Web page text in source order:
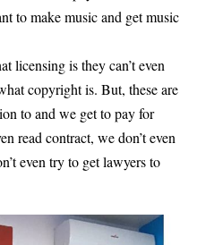
to make music and get music
licensing is they can’t even
copyright is. But, these are
to and we get to pay for
read contract, we don’t even
even try to get lawyers to